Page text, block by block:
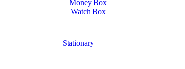
Money Box
Watch Box
Stationary